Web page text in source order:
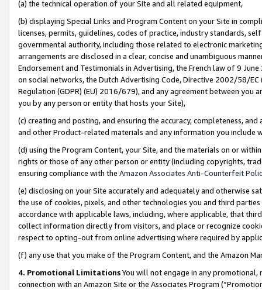
(a) the technical operation of your Site and all related equipment,
(b) displaying Special Links and Program Content on your Site in
licenses, permits, guidelines, codes of practice, industry standards,
governmental authority, including those related to electronic
arrangements are disclosed in a clear, concise and unambiguous
Endorsement and Testimonials in Advertising, the French law of 9
on social networks, the Dutch Advertising Code, Directive 2002/58/
Regulation (GDPR) (EU) 2016/679), and any agreement between
you by any person or entity that hosts your Site),
(c) creating and posting, and ensuring the accuracy, completeness,
and other Product-related materials and any information you include
(d) using the Program Content, your Site, and the materials on or
rights or those of any other person or entity (including copyrights,
ensuring compliance with the Amazon Associates Anti-Counterfeit
(e) disclosing on your Site accurately and adequately and otherwise
the use of cookies, pixels, and other technologies you and third
accordance with applicable laws, including, where applicable, that
collect information directly from visitors, and place or recognize
respect to opting-out from online advertising where required by
(f) any use that you make of the Program Content, and the Amazon
4. Promotional LimitationsYou will not engage in any
connection with an Amazon Site or the Associates Program